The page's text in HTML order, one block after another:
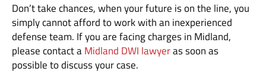
Don’t take chances, when your future is on the line, you
simply cannot afford to work with an inexperienced
defense team. If you are facing charges in Midland,
please contact aMidland DWI lawyeras soon as
possible to discuss your case.